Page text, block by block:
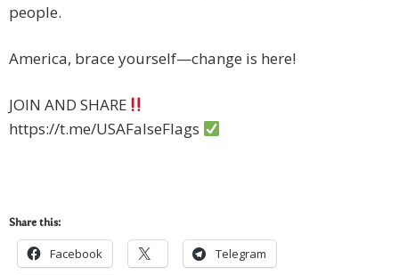
people.
America, brace yourself—change is here!
JOIN AND SHARE
https://t.me/USAFalseFlags
Share this:
Facebook Telegram